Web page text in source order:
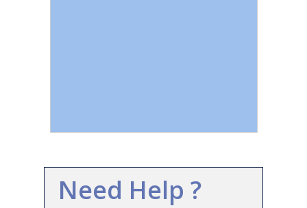
Need Help ?